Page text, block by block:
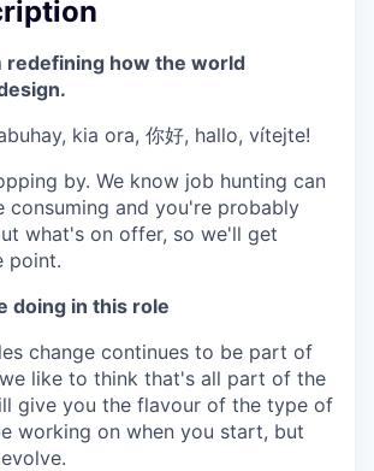
redefining how the world
kia ora, 你好, hallo, vítejte!
by. We know job hunting can
consuming and you're probably
what's on offer, so we'll get
point.
doing in this role
change continues to be part of
like to think that's all part of the
give you the flavour of the type of
working on when you start, but